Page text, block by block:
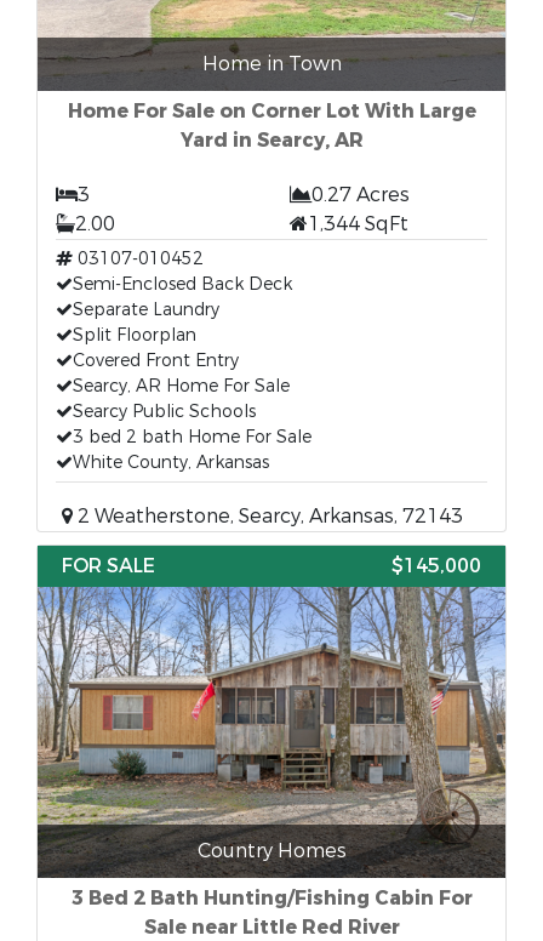
Home in Town
Home For Sale on Corner Lot With Large
Yard in Searcy, AR
3
0.27 Acres
2.00
1,344 SqFt
03107-010452
Semi-Enclosed Back Deck
Separate Laundry
Split Floorplan
Covered Front Entry
Searcy, AR Home For Sale
Searcy Public Schools
3 bed 2 bath Home For Sale
White County, Arkansas
2 Weatherstone, Searcy, Arkansas, 72143
FOR SALE
$145,000
Country Homes
3 Bed 2 Bath Hunting/Fishing Cabin For
Sale near Little Red River